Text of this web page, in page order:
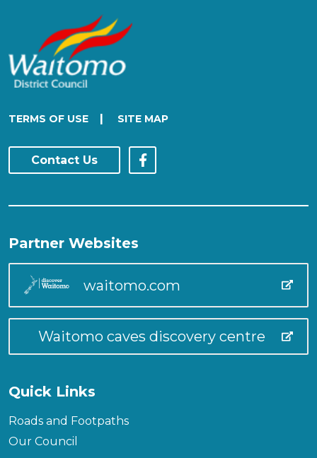
TERMS OF USE | SITE MAP
Contact Us
Partner Websites
waitomo.com
Waitomo caves discovery centre
Quick Links
Roads and Footpaths
Our Council